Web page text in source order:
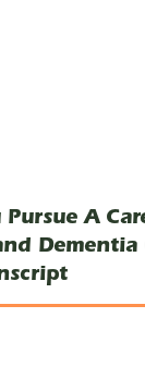
Pursue A
Dementia